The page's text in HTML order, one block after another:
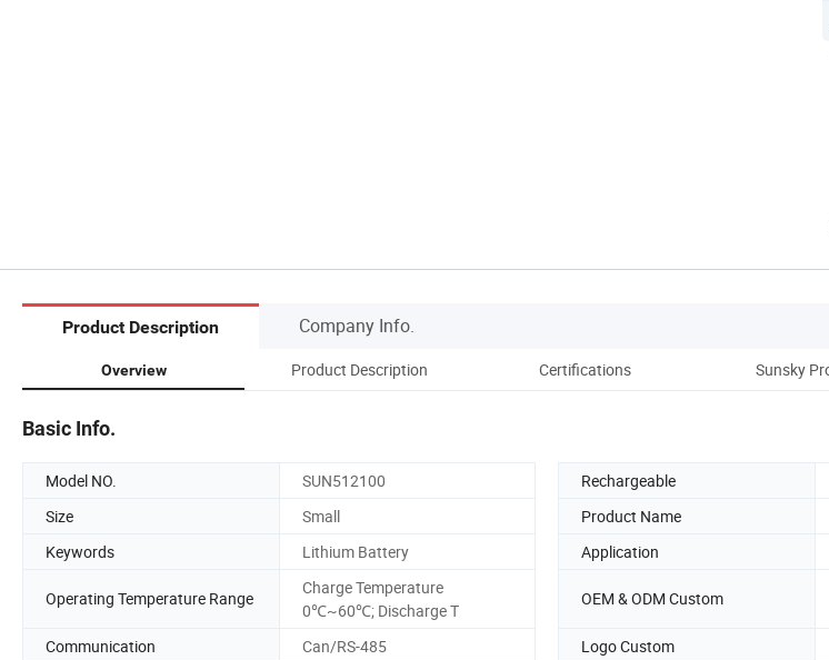
Product Description Company Info.
Overview Product Description Certifications Sunsky
Basic Info.
Model NO. SUN512100 Rechargeable
Size
Small Product Name
Keywords
Lithium Battery Application
Operating Temperature Range
Charge Temperature
0℃~60℃; Discharge T
OEM & ODM Custom
Communication Can/RS-485 Logo Custom